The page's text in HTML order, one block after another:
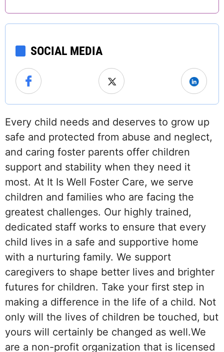
SOCIAL MEDIA
Every child needs and deserves to grow up
safe and protected from abuse and neglect,
and caring foster parents offer children
support and stability when they need it
most. At It Is Well Foster Care, we serve
children and families who are facing the
greatest challenges. Our highly trained,
dedicated staff works to ensure that every
child lives in a safe and supportive home
with a nurturing family. We support
caregivers to shape better lives and brighter
futures for children. Take your first step in
making a difference in the life of a child. Not
only will the lives of children be touched, but
yours will certainly be changed as well.We
are a non-profit organization that is licensed